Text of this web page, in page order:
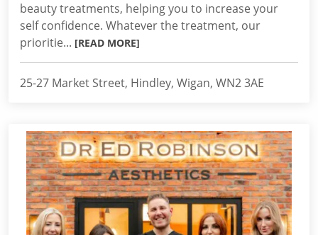
beauty treatments, helping you to increase your
self confidence. Whatever the treatment, our
prioritie... [READ MORE]
25-27 Market Street, Hindley, Wigan, WN2 3AE